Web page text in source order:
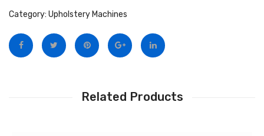
Category: Upholstery Machines
Related Products